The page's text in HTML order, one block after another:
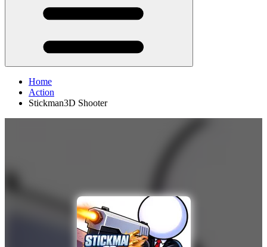
Home
Action
Stickman3D Shooter